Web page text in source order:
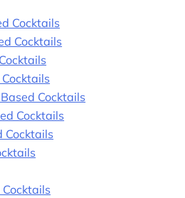
Cocktails
Cocktails
Cocktails
Cocktails
Cocktails